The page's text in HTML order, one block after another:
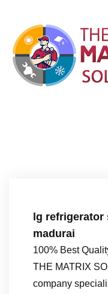
lg refrigerator
madurai
100% Best
THE MATRIX
company